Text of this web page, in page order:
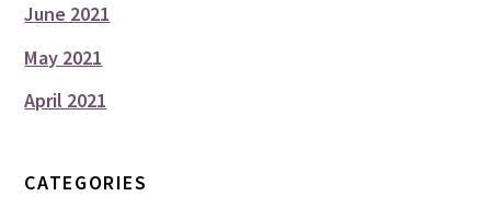
June 2021
May 2021
April 2021
CATEGORIES